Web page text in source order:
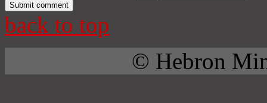
back to top
© Hebron